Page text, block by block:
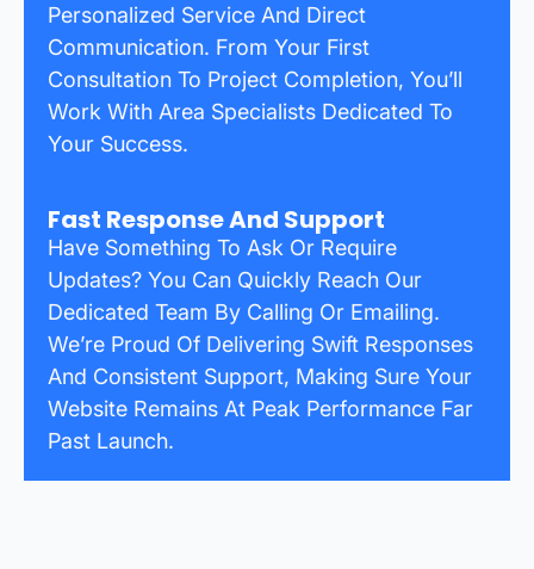
Personalized Service And Direct
Communication. From Your First
Consultation To Project Completion, You’ll
Work With Area Specialists Dedicated To
Your Success.
Fast Response And Support
Have Something To Ask Or Require
Updates? You Can Quickly Reach Our
Dedicated Team By Calling Or Emailing.
We’re Proud Of Delivering Swift Responses
And Consistent Support, Making Sure Your
Website Remains At Peak Performance Far
Past Launch.